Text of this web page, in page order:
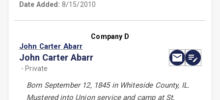
Date Added: 8/15/2010
Company D
John Carter Abarr
John Carter Abarr
- Private
Born September 12, 1845 in Whiteside County, IL.
Mustered into Union service and camp at St.